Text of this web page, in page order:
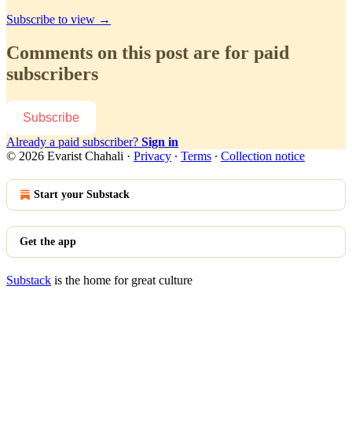
Subscribe to view →
Comments on this post are for paid
subscribers
Subscribe
Already a paid subscriber? Sign in
© 2026 Evarist Chahali · Privacy ∙ Terms ∙ Collection notice
Start your Substack
Get the app
Substack is the home for great culture